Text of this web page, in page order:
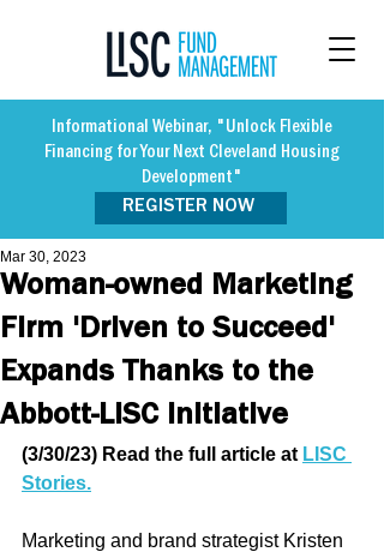
Informational Webinar, "Unlock Flexible
Financing for Your Next Cleveland Housing
Development"
REGISTER NOW
Woman-owned Marketing
Firm 'Driven to Succeed'
Expands Thanks to the
Abbott-LISC Initiative
Mar 30, 2023
(3/30/23) Read the full article at LISC
Stories.
Marketing and brand strategist Kristen